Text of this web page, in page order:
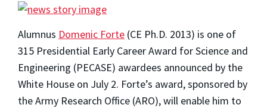
Alumnus Domenic Forte (CE Ph.D. 2013) is one of
315 Presidential Early Career Award for Science and
Engineering (PECASE) awardees announced by the
White House on July 2. Forte’s award, sponsored by
the Army Research Office (ARO), will enable him to